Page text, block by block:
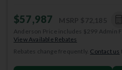
$57,987
Anderson Price includes $299 Admin
View Available Rebates
Rebates change frequently. Contact us